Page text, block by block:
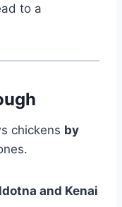
to a
chickens by
and Kenai